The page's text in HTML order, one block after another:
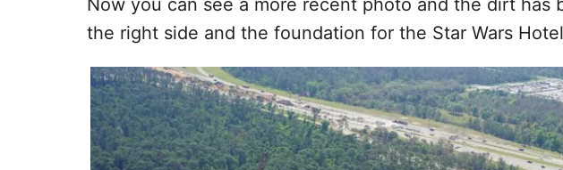
Now you can see a more recent photo and the dirt has
the right side and the foundation for the Star Wars